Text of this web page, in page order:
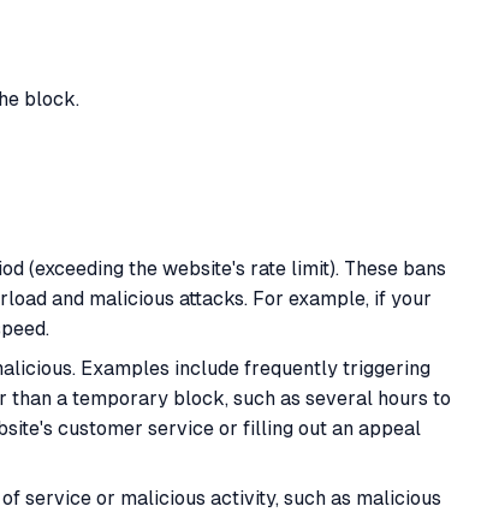
block.
(exceeding the website's rate limit). These bans
and malicious attacks. For example, if your
Examples include frequently triggering
than a temporary block, such as several hours to
customer service or filling out an appeal
service or malicious activity, such as malicious